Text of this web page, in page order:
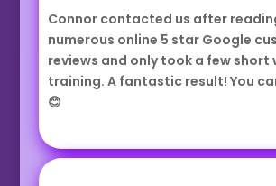
Connor contacted us after
numerous online 5 star Google
reviews and only took a few short
training. A fantastic result! You
😊